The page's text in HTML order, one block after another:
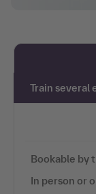
Train several
Bookable by
In person or